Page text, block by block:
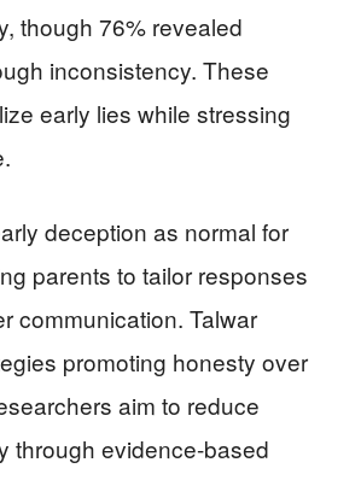
though 76% revealed
inconsistency. These
early lies while stressing
deception as normal for
parents to tailor responses
communication. Talwar
promoting honesty over
aim to reduce
through evidence-based